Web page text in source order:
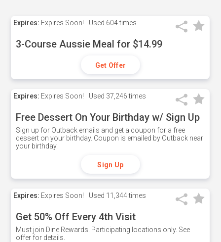
Expires: Expires Soon! Used 604 times
3-Course Aussie Meal for $14.99
Get Offer
Expires: Expires Soon! Used 37,246 times
Free Dessert On Your Birthday w/ Sign Up
Sign up for Outback emails and get a coupon for a free
dessert on your birthday. Coupon is emailed by Outback near
your birthday.
Sign Up
Expires: Expires Soon! Used 11,344 times
Get 50% Off Every 4th Visit
Must join Dine Rewards. Participating locations only. See
offer for details.